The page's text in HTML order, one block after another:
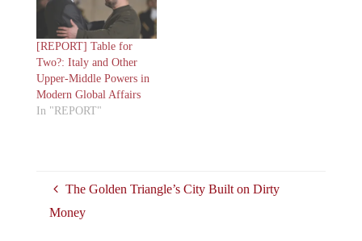
[REPORT] Table for
Two?: Italy and Other
Upper-Middle Powers in
Modern Global Affairs
In "REPORT"
The Golden Triangle’s City Built on Dirty
Money